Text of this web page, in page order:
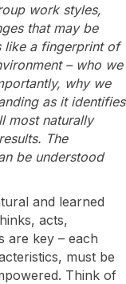
work styles,
that may be
like a fingerprint of
– who we
why we
as it identifies
most naturally
The
be understood
and learned
acts,
are key – each
must be
Think of